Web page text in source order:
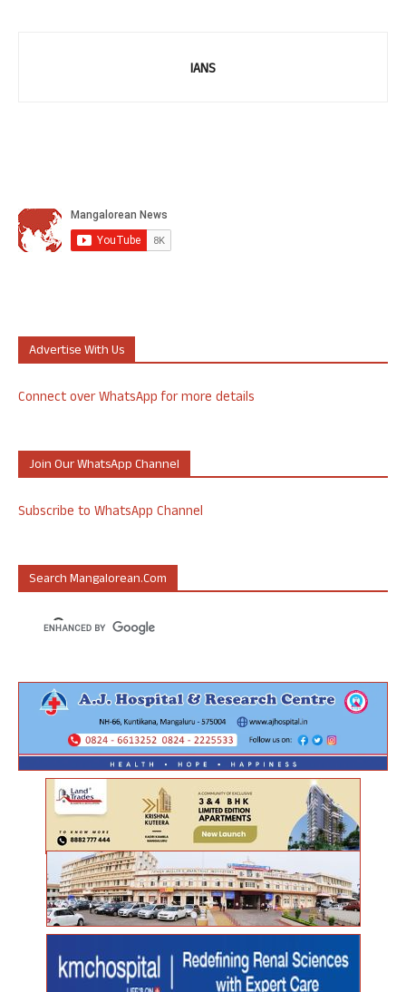
IANS
Advertise With Us
Connect over WhatsApp for more details
Join Our WhatsApp Channel
Subscribe to WhatsApp Channel
Search Mangalorean.com